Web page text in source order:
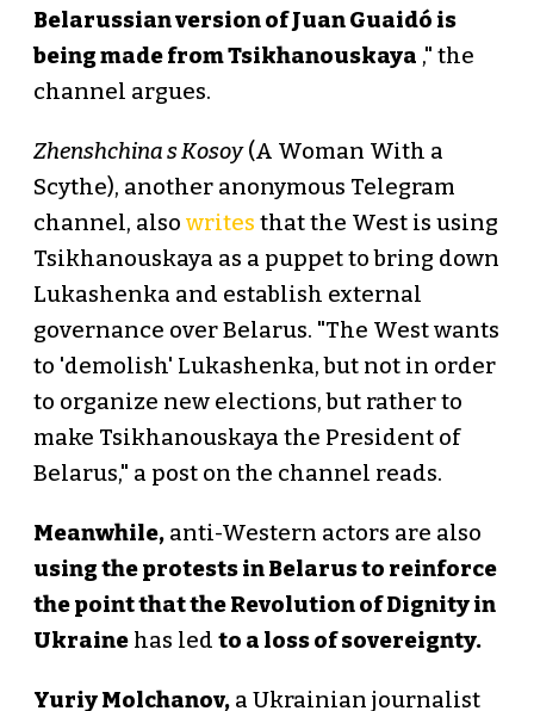
Belarussian version of Juan Guaidó is
being made from Tsikhanouskaya ," the
channel argues.
Zhenshchina s Kosoy(A Woman With a
Scythe), another anonymous Telegram
channel, also writes that the West is using
Tsikhanouskaya as a puppet to bring down
Lukashenka and establish external
governance over Belarus. "The West wants
to 'demolish' Lukashenka, but not in order
to organize new elections, but rather to
make Tsikhanouskaya the President of
Belarus," a post on the channel reads.
Meanwhile,anti-Western actors are also
using the protests in Belarus to reinforce
the point that the Revolution of Dignity in
Ukrainehas led to a loss of sovereignty.
Yuriy Molchanov,a Ukrainian journalist